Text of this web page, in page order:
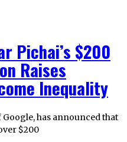
Pichai’s $200
Raises
Inequality
has announced that
$200